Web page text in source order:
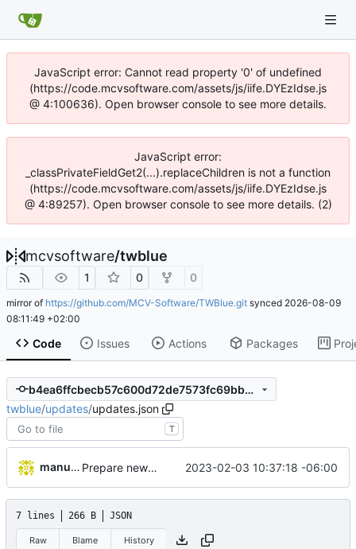
JavaScript error: Cannot read property '0' of undefined
(https://code.mcvsoftware.com/assets/js/iife.DYEzIdse.js
@ 4:100636). Open browser console to see more details.
JavaScript error:
_classPrivateFieldGet2(...).replaceChildren is not a function
(https://code.mcvsoftware.com/assets/js/iife.DYEzIdse.js
@ 4:89257). Open browser console to see more details. (2)
mcvsoftware/twblue
1 0 0
mirror of https://github.com/MCV-Software/TWBlue.git synced 2026-08-09
08:11:49 +02:00
Code Issues Actions Packages
b4ea6ffcbecb57c600d72de7573fc69bb2a07829
twblue/updates/updates.json
T
manuelcortez Prepare new version release 2023-02-03 10:37:18 -06:00
7 lines 266 B JSON
Raw Blame History